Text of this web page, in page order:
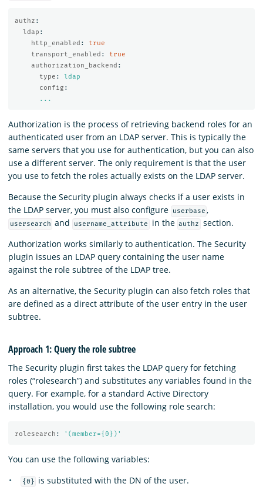
authz :
ldap :
http_enabled :
true
transport_enabled :
true
authorization_backend :
type :
ldap
config :
...
Authorization is the process of retrieving backend roles for an
authenticated user from an LDAP server. This is typically the
same servers that you use for authentication, but you can also
use a different server. The only requirement is that the user
you use to fetch the roles actually exists on the LDAP server.
Because the Security plugin always checks if a user exists in
the LDAP server, you must also configure
userbase ,
usersearch and username_attribute in the authz
section.
Authorization works similarly to authentication. The Security
plugin issues an LDAP query containing the user name
against the role subtree of the LDAP tree.
As an alternative, the Security plugin can also fetch roles that
are defined as a direct attribute of the user entry in the user
subtree.
Approach 1: Query the role subtree
The Security plugin first takes the LDAP query for fetching
roles (“rolesearch”) and substitutes any variables found in the
query. For example, for a standard Active Directory
installation, you would use the following role search:
rolesearch : ' (member={0})'
You can use the following variables:
{0} is substituted with the DN of the user.